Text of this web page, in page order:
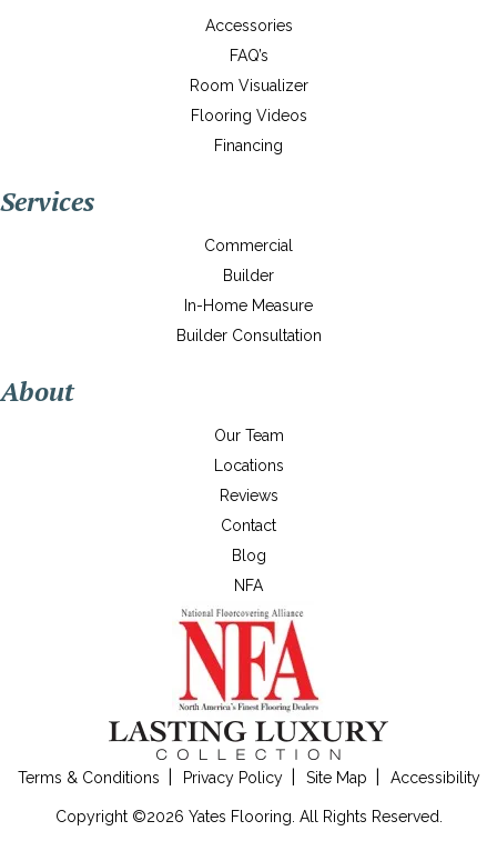
Accessories
FAQ’s
Room Visualizer
Flooring Videos
Financing
Services
Commercial
Builder
In-Home Measure
Builder Consultation
About
Our Team
Locations
Reviews
Contact
Blog
NFA
Terms & Conditions Privacy Policy Site Map Accessibility
Copyright ©2026 Yates Flooring. All Rights Reserved.